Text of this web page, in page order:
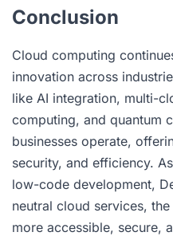
Conclusion
Cloud computing
innovation across
like AI integration, multi-
computing, and quantum
businesses operate,
security, and efficiency.
low-code development,
neutral cloud services,
more accessible, secure,